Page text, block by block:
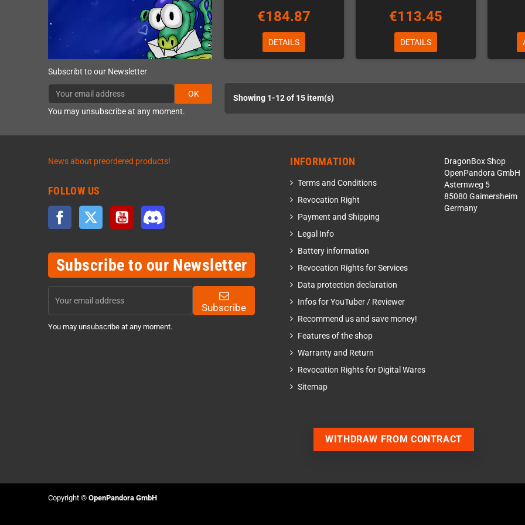
Subscribt to our Newsletter
OK
You may unsubscribe at any moment.
€184.87
DETAILS
€113.45
DETAILS
Showing 1-12 of 15 item(s)
News about preordered products!
FOLLOW US
Facebook Twitter YouTube
Subscribe to our Newsletter
Subscribe
You may unsubscribe at any moment.
INFORMATION
Terms and Conditions
Revocation Right
Payment and Shipping
Legal Info
Battery information
Revocation Rights for Services
Data protection declaration
Infos for YouTuber / Reviewer
Recommend us and save money!
Features of the shop
Warranty and Return
Revocation Rights for Digital Wares
Sitemap
DragonBox Shop
OpenPandora GmbH
Asternweg 5
85080 Gaimersheim
Germany
WITHDRAW FROM CONTRACT
Copyright © OpenPandora GmbH